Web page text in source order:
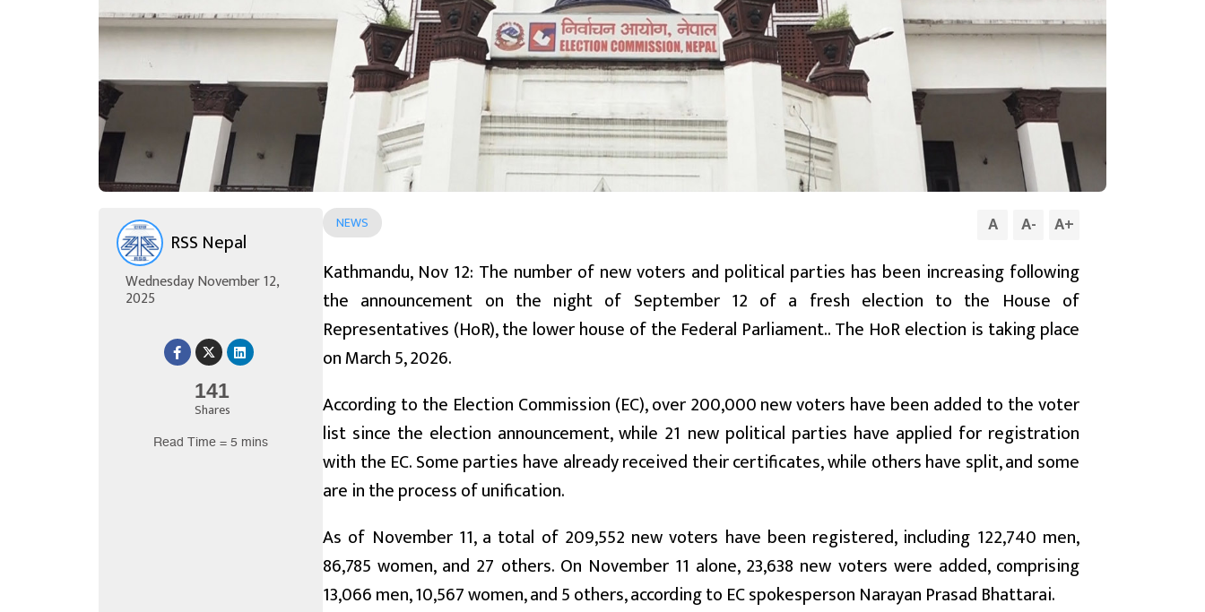
RSS Nepal
Wednesday November 12,
2025
141
Shares
Read Time = 5 mins
NEWS A A- A+
Kathmandu, Nov 12: The number of new voters and political parties has been increasing following
the announcement on the night of September 12 of a fresh election to the House of
Representatives (HoR), the lower house of the Federal Parliament.. The HoR election is taking place
on March 5, 2026.
According to the Election Commission (EC), over 200,000 new voters have been added to the voter
list since the election announcement, while 21 new political parties have applied for registration
with the EC. Some parties have already received their certificates, while others have split, and some
are in the process of unification.
As of November 11, a total of 209,552 new voters have been registered, including 122,740 men,
86,785 women, and 27 others. On November 11 alone, 23,638 new voters were added, comprising
13,066 men, 10,567 women, and 5 others, according to EC spokesperson Narayan Prasad Bhattarai.